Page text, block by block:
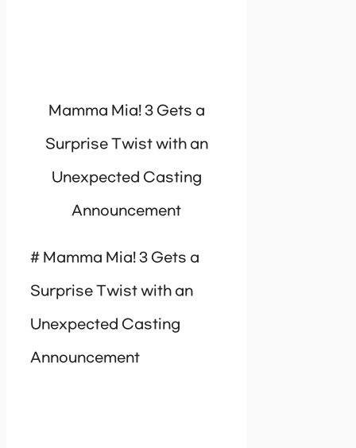
Mamma Mia! 3 Gets a
Surprise Twist with an
Unexpected Casting
Announcement
# Mamma Mia! 3 Gets a
Surprise Twist with an
Unexpected Casting
Announcement